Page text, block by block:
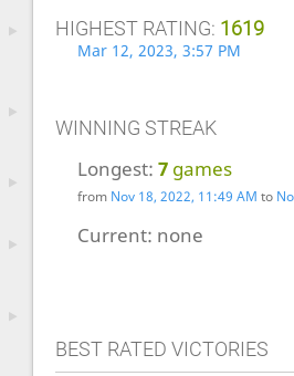
HIGHEST RATING: 1619
Mar 12, 2023, 3:57 PM
WINNING STREAK
Longest: 7 games
from Nov 18, 2022, 11:49 AM to
Current: none
BEST RATED VICTORIES